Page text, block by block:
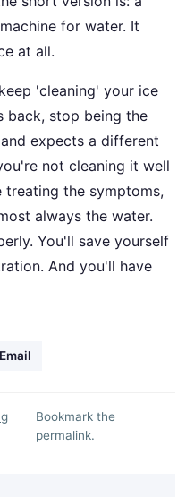
for water. It
at all.
'cleaning' your ice
back, stop being the
expects a different
not cleaning it well
treating the symptoms,
always the water.
You'll save yourself
And you'll have
Email
Bookmark the
permalink.